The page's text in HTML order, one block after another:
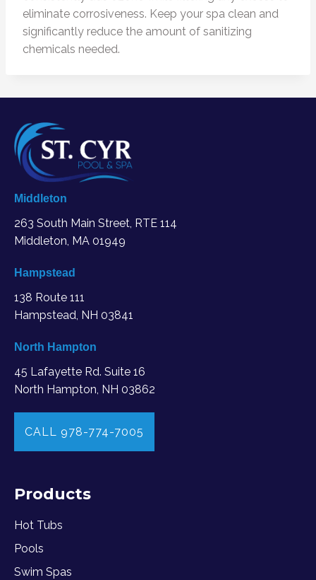
eliminate corrosiveness. Keep your spa clean and
significantly reduce the amount of sanitizing
chemicals needed.
Middleton
263 South Main Street, RTE 114
Middleton, MA 01949
Hampstead
138 Route 111
Hampstead, NH 03841
North Hampton
45 Lafayette Rd. Suite 16
North Hampton, NH 03862
CALL 978-774-7005
Products
Hot Tubs
Pools
Swim Spas